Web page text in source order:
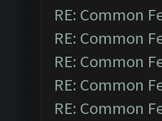
RE: Common
RE: Common
RE: Common
RE: Common
RE: Common